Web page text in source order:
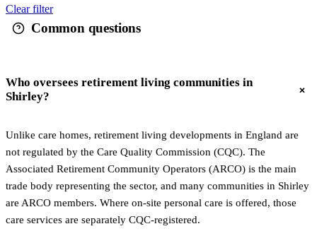
Clear filter
Common questions
Who oversees retirement living communities in
Shirley?
Unlike care homes, retirement living developments in England are
not regulated by the Care Quality Commission (CQC). The
Associated Retirement Community Operators (ARCO) is the main
trade body representing the sector, and many communities in Shirley
are ARCO members. Where on-site personal care is offered, those
care services are separately CQC-registered.